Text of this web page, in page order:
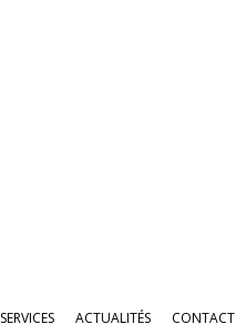
SERVICES ACTUALITÉS
CONTACT